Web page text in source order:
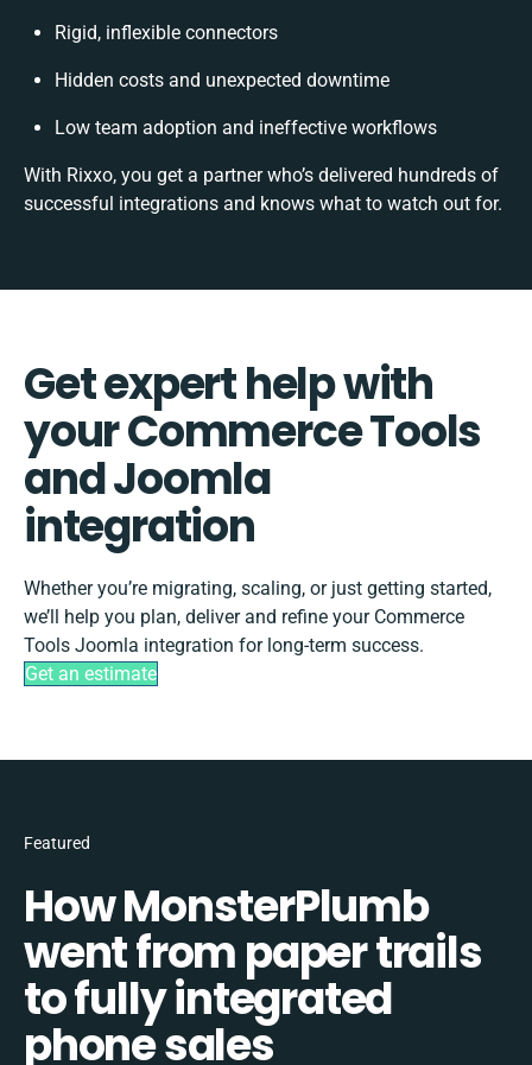
Rigid, inflexible connectors
Hidden costs and unexpected downtime
Low team adoption and ineffective workflows
With Rixxo, you get a partner who’s delivered hundreds of
successful integrations and knows what to watch out for.
Get expert help with
your Commerce Tools
and Joomla
integration
Whether you’re migrating, scaling, or just getting started,
we’ll help you plan, deliver and refine your Commerce
Tools Joomla integration for long-term success.
Get an estimate
Featured
How MonsterPlumb
went from paper trails
to fully integrated
phone sales